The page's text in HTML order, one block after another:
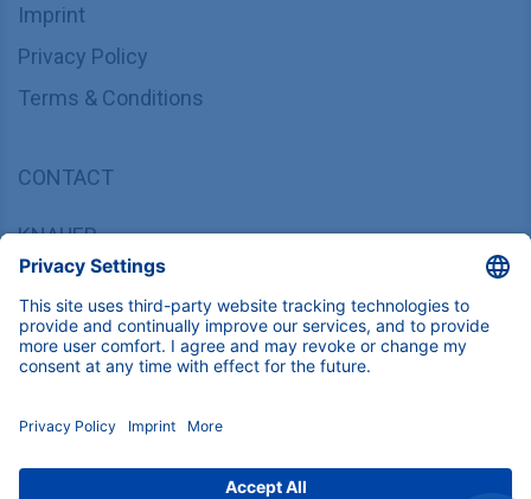
Imprint
Privacy Policy
Terms & Conditions
CONTACT
KNAUER
Wissenschaftliche Geräte GmbH,
Hegauer Weg 37/38, 14163 Berlin, Germany
sales@knauer.net
+49 30 809727-0